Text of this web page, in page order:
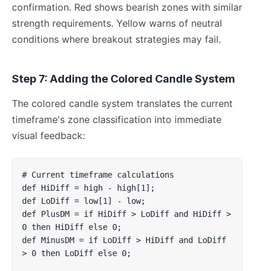
confirmation. Red shows bearish zones with similar
strength requirements. Yellow warns of neutral
conditions where breakout strategies may fail.
Step 7: Adding the Colored Candle System
The colored candle system translates the current
timeframe's zone classification into immediate
visual feedback:
# Current timeframe calculations
def HiDiff = high - high[1];
def LoDiff = low[1] - low;
def PlusDM = if HiDiff > LoDiff and HiDiff >
0 then HiDiff else 0;
def MinusDM = if LoDiff > HiDiff and LoDiff
> 0 then LoDiff else 0;